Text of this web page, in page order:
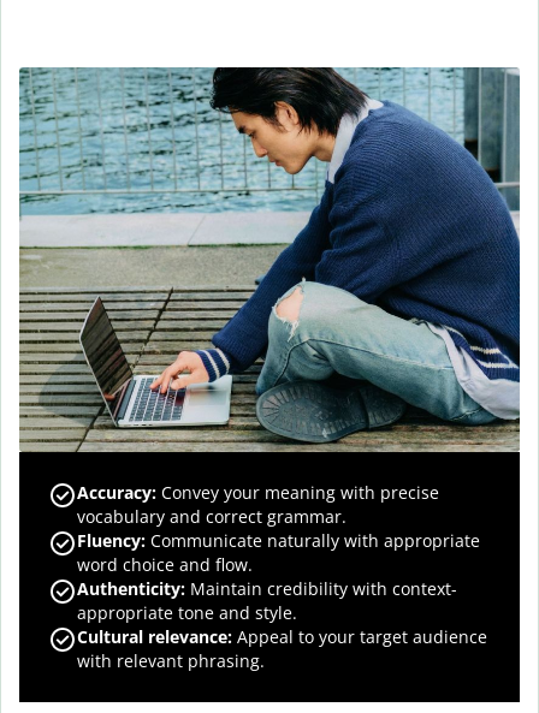
Accuracy: Convey your meaning with precise
vocabulary and correct grammar.
Fluency: Communicate naturally with appropriate
word choice and flow.
Authenticity: Maintain credibility with context-
appropriate tone and style.
Cultural relevance: Appeal to your target audience
with relevant phrasing.